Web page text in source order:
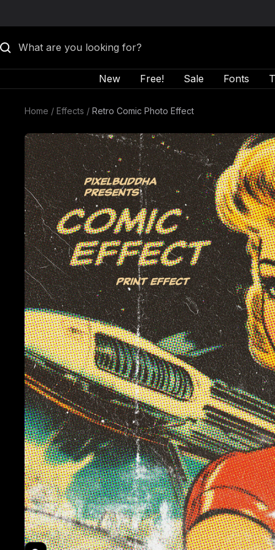
New Free! Sale Fonts
Home Effects Retro Comic Photo Effect